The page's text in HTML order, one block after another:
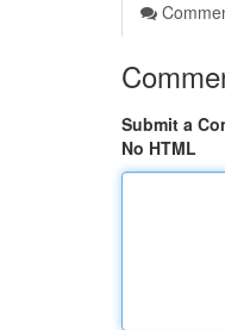
Submit a
No HTML